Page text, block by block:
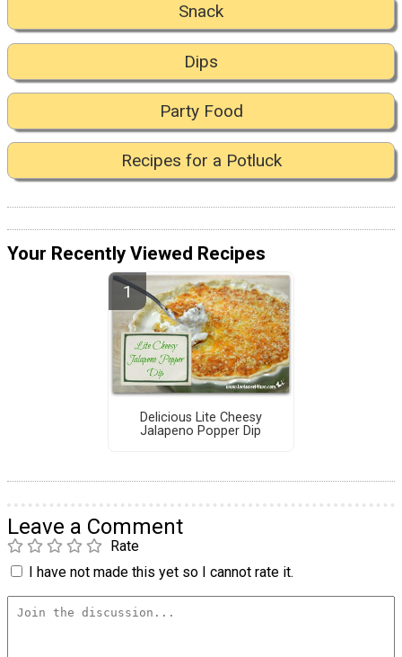
Snack
Dips
Party Food
Recipes for a Potluck
Your Recently Viewed Recipes
Delicious Lite Cheesy
Jalapeno Popper Dip
Leave a Comment
Rate
I have not made this yet so I cannot rate it.